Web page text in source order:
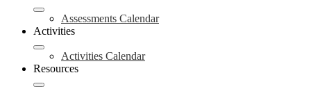
Assessments Calendar
Activities
Activities Calendar
Resources